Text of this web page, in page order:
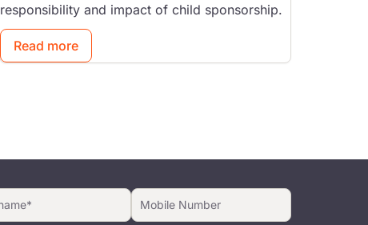
responsibility and impact of child sponsorship.
Read more